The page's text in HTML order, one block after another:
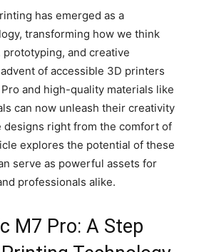
has emerged as a
transforming how we think
and creative
of accessible 3D printers
and high-quality materials like
can now unleash their creativity
designs right from the comfort of
explores the potential of these
serve as powerful assets for
professionals alike.
M7 Pro: A Step